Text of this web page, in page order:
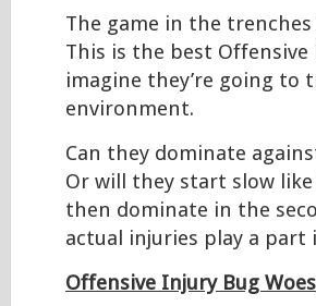
The game in the
This is the best Offensive
imagine they’re going to
environment.
Can they dominate
Or will they start slow
then dominate in the
actual injuries play a part
Offensive Injury Bug Woes